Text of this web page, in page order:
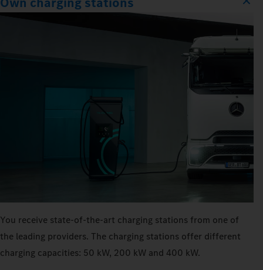
You receive state-of-the-art charging stations from one of
the leading providers. The charging stations offer different
charging capacities: 50 kW, 200 kW and 400 kW.